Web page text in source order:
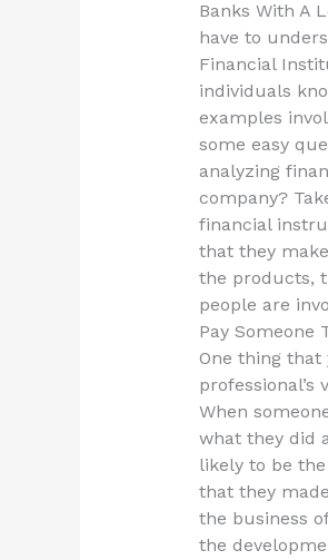
Banks With A
have to
Financial
individuals
examples
some easy
analyzing
company?
financial
that they
the products,
people are
Pay Someone
One thing
When
what they did
likely to be
that they
the business
the